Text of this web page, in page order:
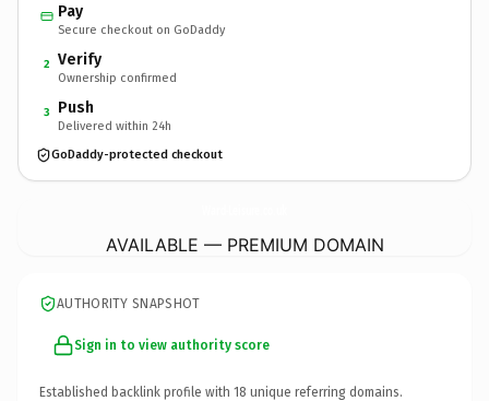
Pay
Secure checkout on GoDaddy
2 Verify
Ownership confirmed
3 Push
Delivered within 24h
GoDaddy-protected checkout
AVAILABLE — PREMIUM DOMAIN
AUTHORITY SNAPSHOT
Sign in to view authority score
Established backlink profile with 18 unique referring domains.